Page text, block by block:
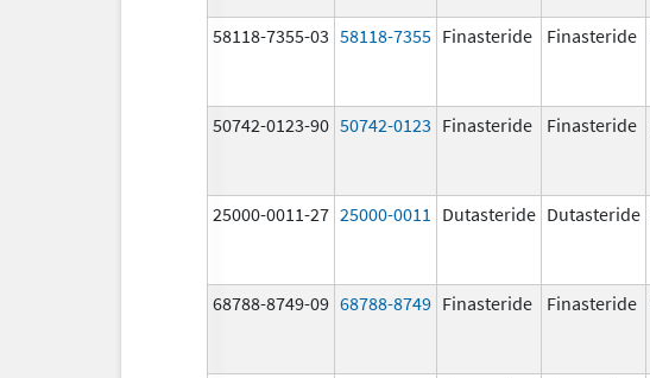
58118-7355-03 58118-7355 Finasteride Finasteride
50742-0123-90 50742-0123 Finasteride Finasteride
25000-0011-27 25000-0011 Dutasteride Dutasteride
68788-8749-09 68788-8749 Finasteride Finasteride